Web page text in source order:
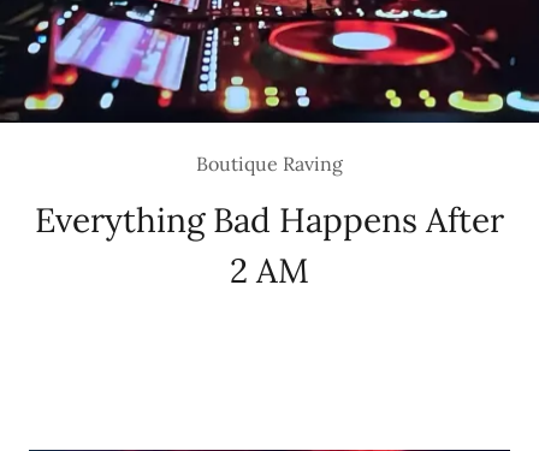
Boutique Raving
Everything Bad Happens After
2 AM